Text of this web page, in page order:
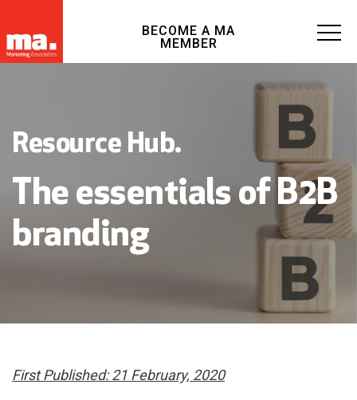
BECOME A MA
MEMBER
Resource Hub.
The essentials of B2B
branding
First Published: 21 February, 2020